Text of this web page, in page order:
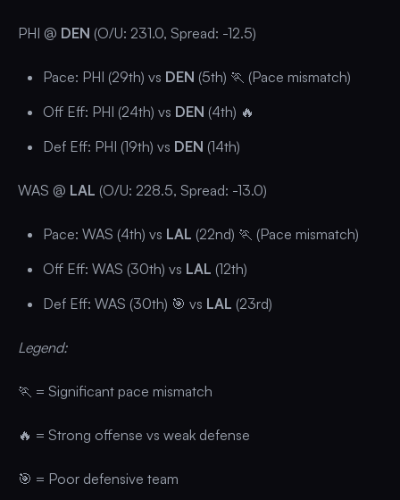
PHI @ DEN (O/U: 231.0, Spread: -12.5)
Pace: PHI (29th) vs DEN (5th) 🏃 (Pace mismatch)
Off Eff: PHI (24th) vs DEN (4th) 🔥
Def Eff: PHI (19th) vs DEN (14th)
WAS @ LAL (O/U: 228.5, Spread: -13.0)
Pace: WAS (4th) vs LAL (22nd) 🏃 (Pace mismatch)
Off Eff: WAS (30th) vs LAL (12th)
Def Eff: WAS (30th) 🎯 vs LAL (23rd)
Legend:
🏃 = Significant pace mismatch
🔥 = Strong offense vs weak defense
🎯 = Poor defensive team